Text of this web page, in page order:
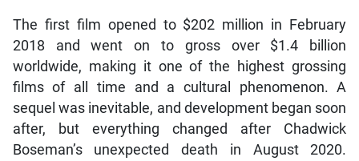
The first film opened to $202 million in February
2018 and went on to gross over $1.4 billion
worldwide, making it one of the highest grossing
films of all time and a cultural phenomenon. A
sequel was inevitable, and development began soon
after, but everything changed after Chadwick
Boseman’s unexpected death in August 2020.